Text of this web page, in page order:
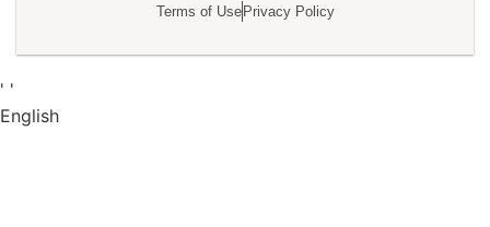
Terms of Use Privacy Policy
' '
English